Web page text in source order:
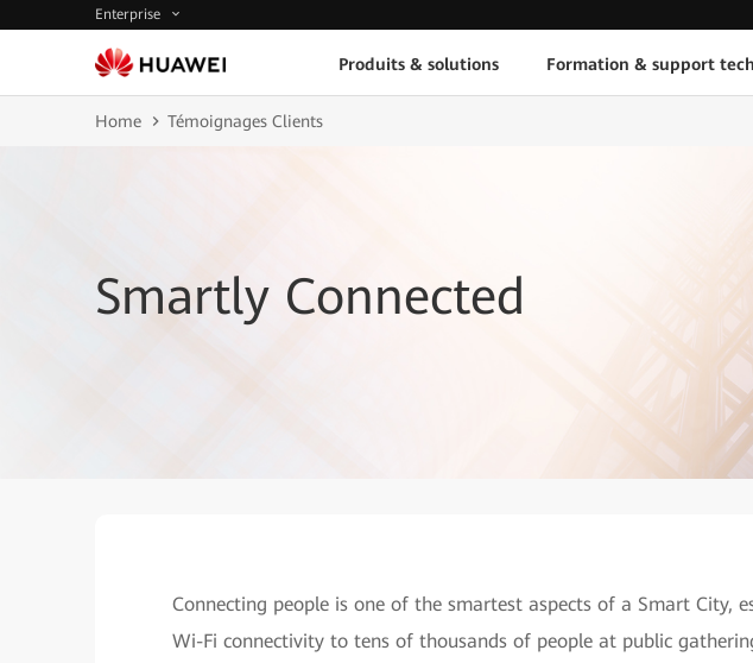
Enterprise
Produits & solutions Formation & support
Home Témoignages Clients
Smartly Connected
Connecting people is one of the smartest aspects of a Smart City,
Wi-Fi connectivity to tens of thousands of people at public